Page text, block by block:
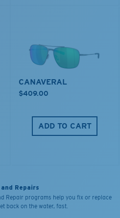
CANAVERAL
$409.00
ADD TO CART
Repairs
Repair programs help you fix or replace
back on the water, fast.